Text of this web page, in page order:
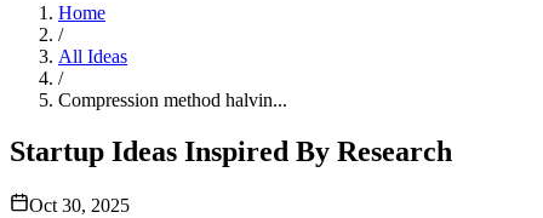
Home
/
All Ideas
/
Compression method halvin...
Startup Ideas Inspired By Research
Oct 30, 2025